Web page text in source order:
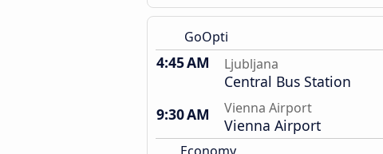
GoOpti
4:45 AM Ljubljana
Central Bus Station
9:30 AM
Vienna Airport
Vienna Airport